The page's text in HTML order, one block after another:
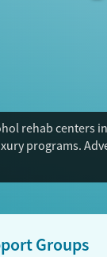
rehab centers
programs.
Groups